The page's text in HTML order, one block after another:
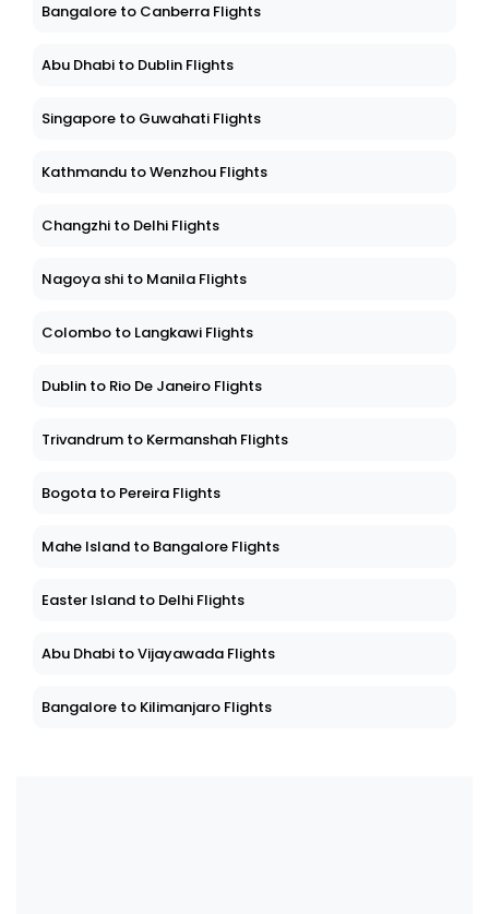
Bangalore to Canberra Flights
Abu Dhabi to Dublin Flights
Singapore to Guwahati Flights
Kathmandu to Wenzhou Flights
Changzhi to Delhi Flights
Nagoya shi to Manila Flights
Colombo to Langkawi Flights
Dublin to Rio De Janeiro Flights
Trivandrum to Kermanshah Flights
Bogota to Pereira Flights
Mahe Island to Bangalore Flights
Easter Island to Delhi Flights
Abu Dhabi to Vijayawada Flights
Bangalore to Kilimanjaro Flights